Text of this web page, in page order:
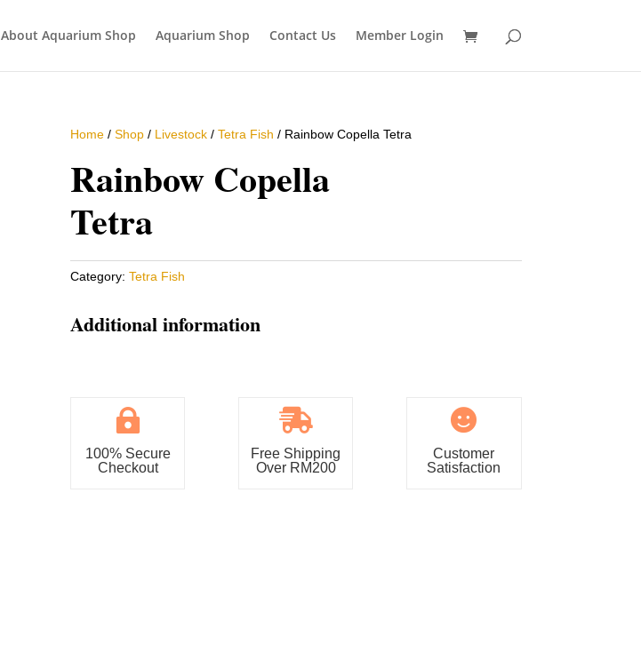
About Aquarium Shop Aquarium Shop Contact Us Member Login
Home/ Shop/ Livestock/ Tetra Fish / Rainbow Copella Tetra
Rainbow Copella
Tetra
Category: Tetra Fish
Additional information

100% Secure
Checkout

Free Shipping
Over RM200

Customer
Satisfaction